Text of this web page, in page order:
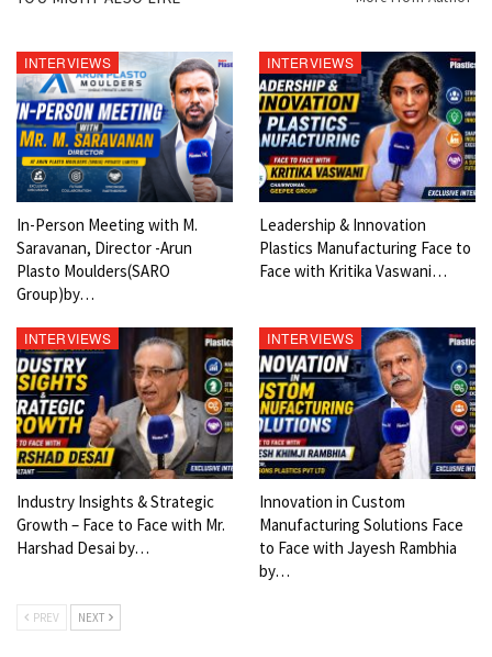
https://www.facebook.com/GinuJosephIndia (5000 + 5000 Plus on
page + 10000 on group)
https://www.instagram.com/GinuJosephI… (1000 only)
https://www.linkedin.com/in/ginujoseph/ (23,000 Followers)
https://twitter.com/ginujoseph (1000 Plus only)
INTERVIEWS
In-Person Meeting with M.
Saravanan, Director -Arun
Plasto Moulders(SARO
Group)by…
INTERVIEWS
Leadership & Innovation
Plastics Manufacturing Face to
Face with Kritika Vaswani…
INTERVIEWS
Industry Insights & Strategic
Growth – Face to Face with Mr.
Harshad Desai by…
INTERVIEWS
Innovation in Custom
Manufacturing Solutions Face
to Face with Jayesh Rambhia
by…
PREV NEXT